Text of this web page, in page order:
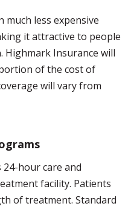
less expensive
it attractive to people
Highmark Insurance will
of the cost of
will vary from
24-hour care and
facility. Patients
of treatment. Standard